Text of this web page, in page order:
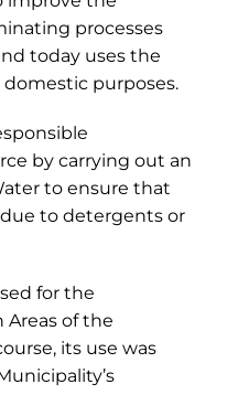
processes
today uses the
purposes.
by carrying out an
to ensure that
to detergents or
for the
of the
its use was